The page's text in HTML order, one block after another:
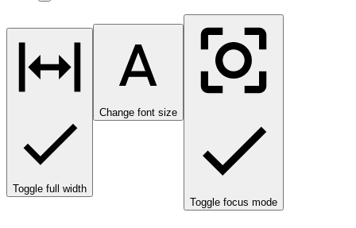
Toggle full width
Change font size
Toggle focus mode